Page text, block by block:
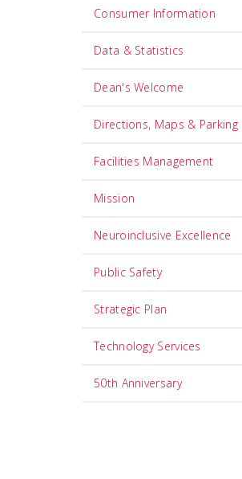
Consumer Information
Data & Statistics
Dean's Welcome
Directions, Maps & Parking
Facilities Management
Mission
Neuroinclusive Excellence
Public Safety
Strategic Plan
Technology Services
50th Anniversary